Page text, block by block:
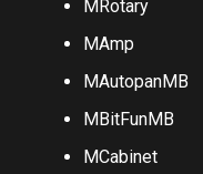
MVocoder
MRotary
MAmp
MAutopanMB
MBitFunMB